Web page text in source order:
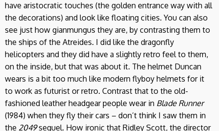
have aristocratic touches (the golden entrance way with all
the decorations) and look like floating cities. You can also
see just how gianmungus they are, by contrasting them to
the ships of the Atreides. I did like the dragonfly
helicopters and they did have a slightly retro feel to them,
on the inside, but that was about it. The helmet Duncan
wears is a bit too much like modern flyboy helmets for it
to work as futurist or retro. Contrast that to the old-
fashioned leather headgear people wear in Blade Runner
(1984) when they fly their cars – don’t think I saw them in
the 2049sequel. How ironic that Ridley Scott, the director